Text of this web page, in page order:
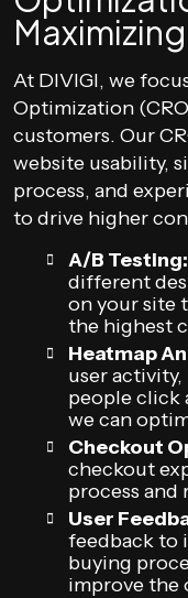
At DIVIGI, we
Optimization
customers. Our
website usability,
process, and
to drive higher
A/B Testing:
different
on your site
the highest
Heatmap
user
people click
we can
Checkout
checkout
process and
User
feedback to
buying
improve the